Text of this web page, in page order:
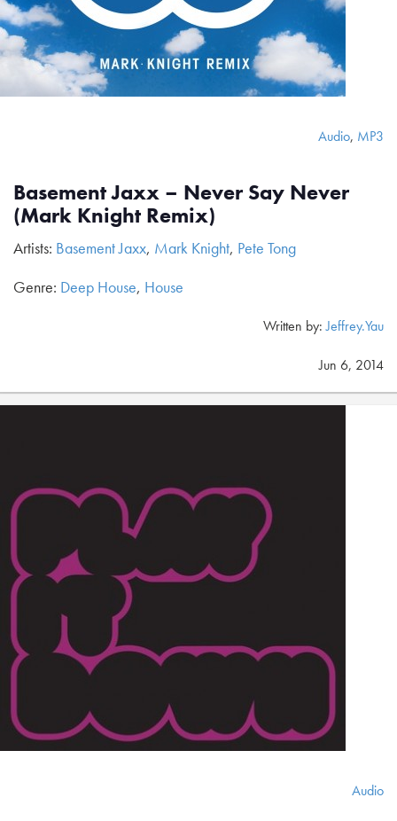
Audio, MP3
Basement Jaxx – Never Say Never
(Mark Knight Remix)
Artists: Basement Jaxx, Mark Knight, Pete Tong
Genre: Deep House, House
Written by:Jeffrey.Yau
Jun 6, 2014
Audio